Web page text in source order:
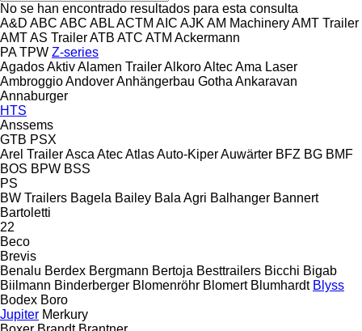
No se han encontrado resultados para esta consulta
A&D ABC ABC ABLACTM AIC AJK AM MachineryAMT Trailer
AMTAS TrailerATB ATC ATM Ackermann
PA TPW Z-series
AgadosAktivAlamen TrailerAlkoroAltecAma Laser
AmbroggioAndoverAnhängerbau Gotha Ankaravan
Annaburger
HTS
Anssems
GTB PSX
Arel TrailerAsca AtecAtlasAuto-KiperAuwärter BFZ BG BMF
BOS BPW BSS
PS
BW Trailers Bagela Bailey Bala Agri Balhanger Bannert
Bartoletti
22
Beco
Brevis
Benalu Berdex Bergmann Bertoja Besttrailers Bicchi Bigab
Biilmann Binderberger Blomenröhr Blomert Blumhardt Blyss
Bodex Boro
Jupiter Merkury